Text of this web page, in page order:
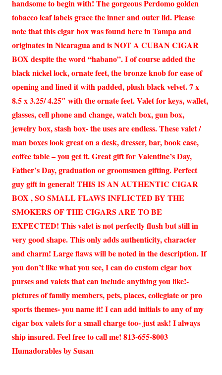
handsome to begin with! The gorgeous Perdomo golden
tobacco leaf labels grace the inner and outer lid. Please
note that this cigar box was found here in Tampa and
originates in Nicaragua and is NOT A CUBAN CIGAR
BOX despite the word “habano”. I of course added the
black nickel lock, ornate feet, the bronze knob for ease of
opening and lined it with padded, plush black velvet. 7 x
8.5 x 3.25/ 4.25″ with the ornate feet. Valet for keys, wallet,
glasses, cell phone and change, watch box, gun box,
jewelry box, stash box- the uses are endless. These valet /
man boxes look great on a desk, dresser, bar, book case,
coffee table – you get it. Great gift for Valentine’s Day,
Father’s Day, graduation or groomsmen gifting. Perfect
guy gift in general! THIS IS AN AUTHENTIC CIGAR
BOX , SO SMALL FLAWS INFLICTED BY THE
SMOKERS OF THE CIGARS ARE TO BE
EXPECTED! This valet is not perfectly flush but still in
very good shape. This only adds authenticity, character
and charm! Large flaws will be noted in the description. If
you don’t like what you see, I can do custom cigar box
purses and valets that can include anything you like!-
pictures of family members, pets, places, collegiate or pro
sports themes- you name it! I can add initials to any of my
cigar box valets for a small charge too- just ask! I always
ship insured. Feel free to call me! 813-655-8003
Humadorables by Susan